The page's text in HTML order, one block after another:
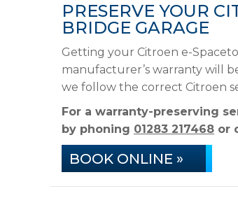
PRESERVE YOUR
BRIDGE GARAGE
Getting your Citroen e-
manufacturer’s warranty will
we follow the correct Citroen
For a warranty-preserving
by phoning 01283 217468 or
BOOK ONLINE »